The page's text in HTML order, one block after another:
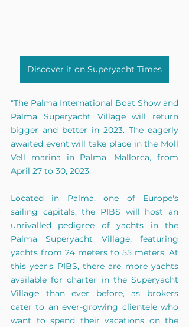
Discover it on Superyacht Times
"The Palma International Boat Show and
Palma Superyacht Village will return
bigger and better in 2023. The eagerly
awaited event will take place in the Moll
Vell marina in Palma, Mallorca, from
April 27 to 30, 2023.
Located in Palma, one of Europe's
sailing capitals, the PIBS will host an
unrivalled pedigree of yachts in the
Palma Superyacht Village, featuring
yachts from 24 meters to 55 meters. At
this year's PIBS, there are more yachts
available for charter in the Superyacht
Village than ever before, as brokers
cater to an ever-growing clientele who
want to spend their vacations on the